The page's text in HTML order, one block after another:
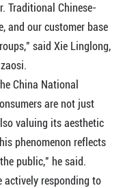
Traditional Chinese-
and our customer base
said Xie Linglong,
China National
are not just
valuing its aesthetic
phenomenon reflects
public," he said.
actively responding to